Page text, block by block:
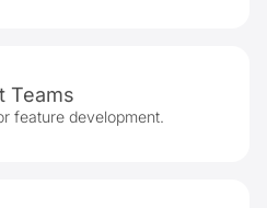
Teams
feature development.